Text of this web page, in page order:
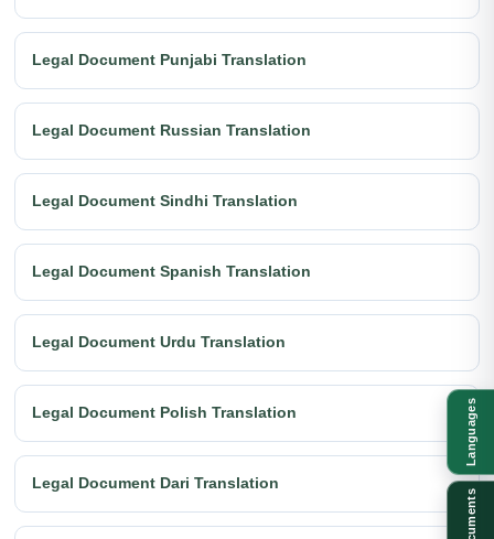
Legal Document Punjabi Translation
Legal Document Russian Translation
Legal Document Sindhi Translation
Legal Document Spanish Translation
Legal Document Urdu Translation
Legal Document Polish Translation
Legal Document Dari Translation
Languages
Documents